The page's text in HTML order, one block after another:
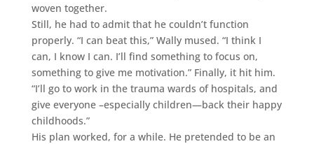
woven together.
Still, he had to admit that he couldn’t function
properly. “I can beat this,” Wally mused. “I think I
can, I know I can. I’ll find something to focus on,
something to give me motivation.” Finally, it hit him.
“I’ll go to work in the trauma wards of hospitals, and
give everyone –especially children—back their happy
childhoods.”
His plan worked, for a while. He pretended to be an